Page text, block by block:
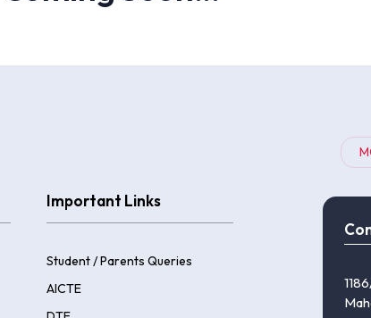
Important Links
Student / Parents Queries
AICTE